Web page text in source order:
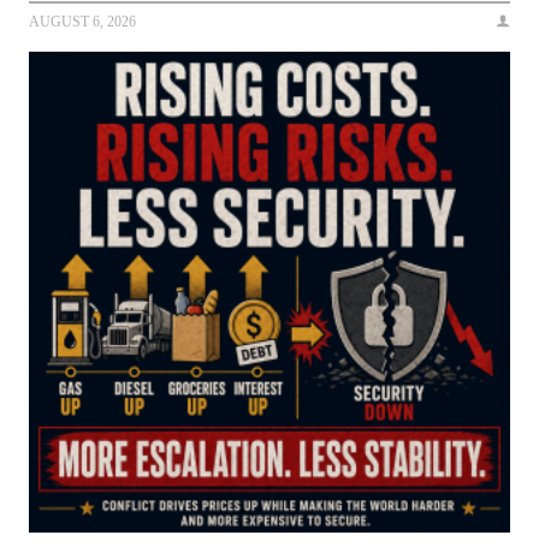
AUGUST 6, 2026